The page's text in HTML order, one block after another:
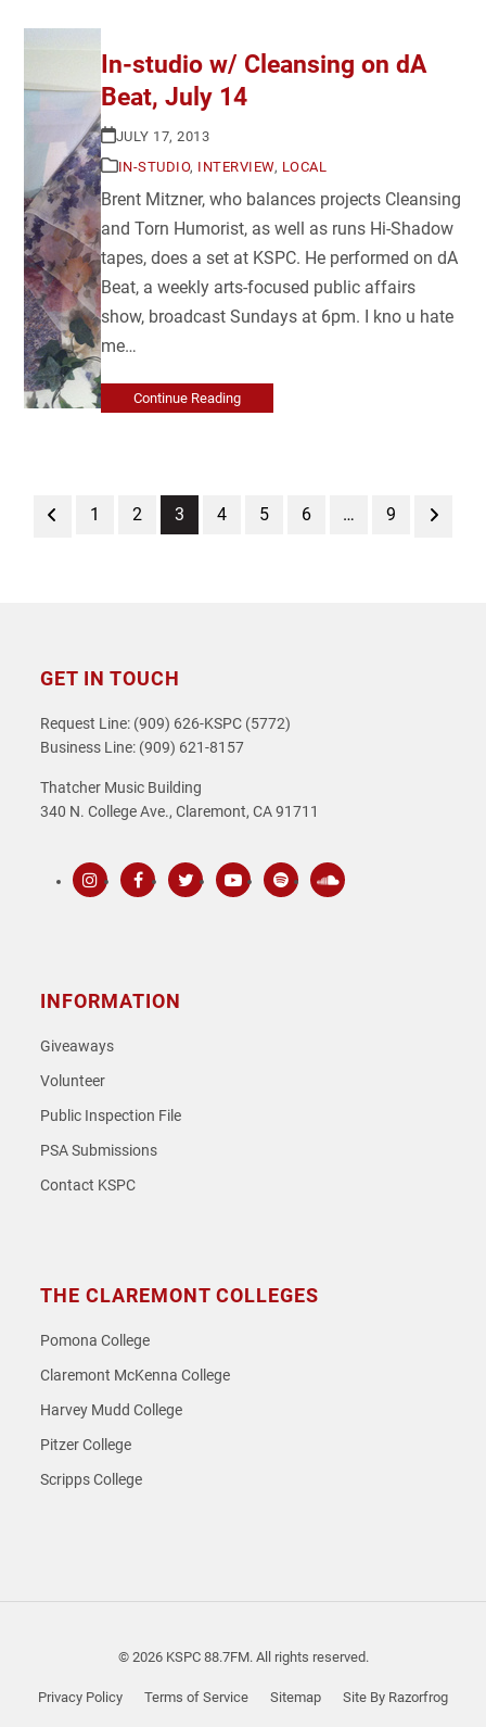
In-studio w/ Cleansing on dA
Beat, July 14
JULY 17, 2013
IN-STUDIO, INTERVIEW, LOCAL
Brent Mitzner, who balances projects Cleansing
and Torn Humorist, as well as runs Hi-Shadow
tapes, does a set at KSPC. He performed on dA
Beat, a weekly arts-focused public affairs
show, broadcast Sundays at 6pm. I kno u hate
me…
Continue Reading
Previous
Page
1 Page
2 Page
3 Page
4 Page
5 Page
6 … Page
9 Next
GET IN TOUCH
Request Line: (909) 626-KSPC (5772)
Business Line: (909) 621-8157
Thatcher Music Building
340 N. College Ave., Claremont, CA 91711
INFORMATION
Giveaways
Volunteer
Public Inspection File
PSA Submissions
Contact KSPC
THE CLAREMONT COLLEGES
Pomona College
Claremont McKenna College
Harvey Mudd College
Pitzer College
Scripps College
© 2026 KSPC 88.7FM. All rights reserved.
Privacy Policy Terms of Service Sitemap Site By Razorfrog